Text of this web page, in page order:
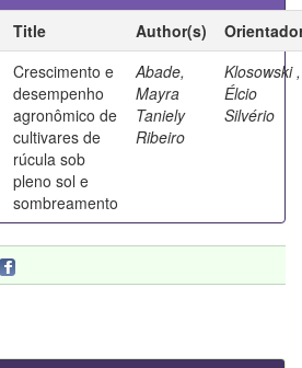
Title Author(s)
Crescimento e
desempenho
agronômico de
cultivares de
rúcula sob
pleno sol e
sombreamento
Abade,
Mayra
Taniely
Ribeiro
Klosowski ,
Élcio
Silvério